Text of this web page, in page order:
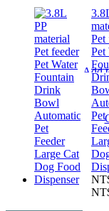
Pet
Pet
Pet
Add
Add